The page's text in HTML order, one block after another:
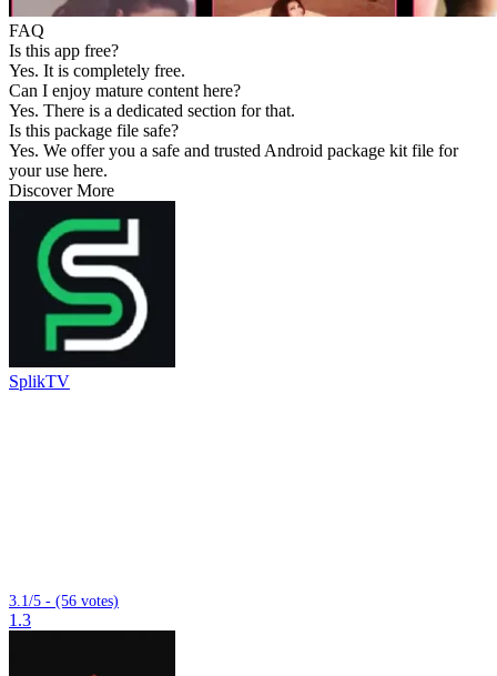
FAQ
Is this app free?
Yes. It is completely free.
Can I enjoy mature content here?
Yes. There is a dedicated section for that.
Is this package file safe?
Yes. We offer you a safe and trusted Android package kit file for
your use here.
Discover More
SplikTV
3.1/5 - (56 votes)
1.3